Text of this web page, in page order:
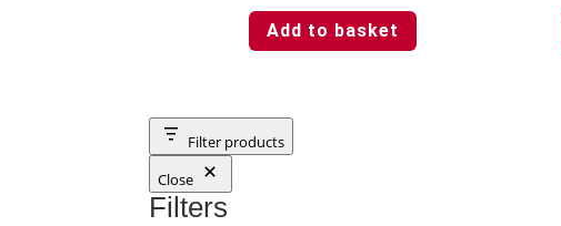
Add to basket
Filter products
Close
Filters